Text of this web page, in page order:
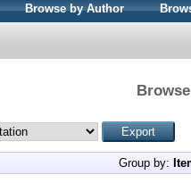
Browse by Author
Group by: